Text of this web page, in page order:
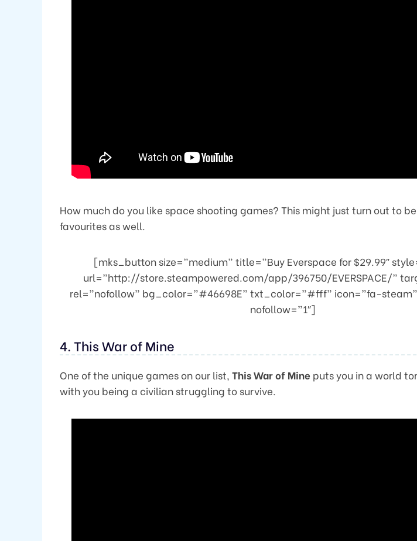
How much do you like space shooting games? This might just turn out to
favourites as well.
[mks_button size=”medium” title=”Buy Everspace for $29.99″
url=”http://store.steampowered.com/app/396750/EVERSPACE/”
rel=”nofollow” bg_color=”#46698E” txt_color=”#fff” icon=”fa-
nofollow=”1″]
4. This War of Mine
One of the unique games on our list, This War of Mine puts you in a world
with you being a civilian struggling to survive.